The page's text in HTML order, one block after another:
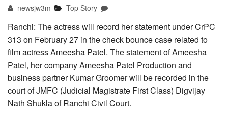
newsjw3m Top Story
Ranchi: The actress will record her statement under CrPC
313 on February 27 in the check bounce case related to
film actress Ameesha Patel. The statement of Ameesha
Patel, her company Ameesha Patel Production and
business partner Kumar Groomer will be recorded in the
court of JMFC (Judicial Magistrate First Class) Digvijay
Nath Shukla of Ranchi Civil Court.